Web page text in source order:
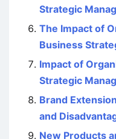
Strategic
The Impact of
Business
Impact of
Strategic
Brand
and
New Products